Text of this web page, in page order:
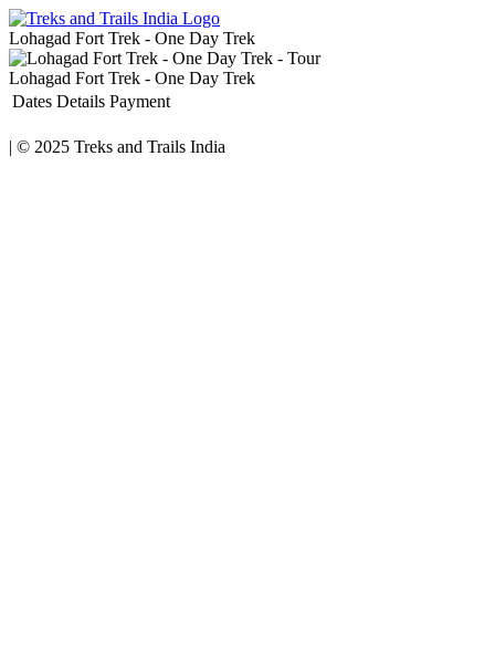
Lohagad Fort Trek - One Day Trek
Lohagad Fort Trek - One Day Trek
Dates Details Payment
| © 2025 Treks and Trails India